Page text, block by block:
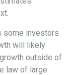
some investors
will likely
outside of
law of large